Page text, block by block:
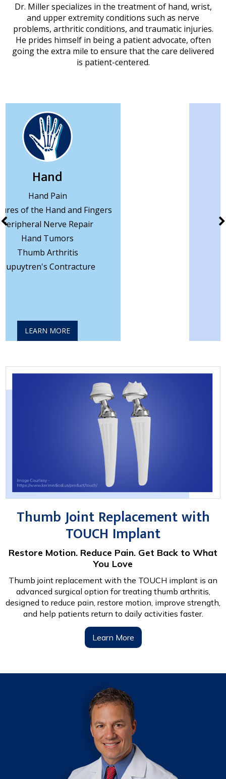
Dr. Miller specializes in the treatment of hand, wrist,
and upper extremity conditions such as nerve
problems, arthritic conditions, and traumatic injuries.
He prides himself in being a patient advocate, often
going the extra mile to ensure that the care delivered
is patient-centered.
Wrist Arthritis
Wrist Ligament Tear
Thumb Joint Replacement with
TOUCH Implant
Restore Motion. Reduce Pain. Get Back to What
You Love
Thumb joint replacement with the TOUCH implant is an
advanced surgical option for treating thumb arthritis,
designed to reduce pain, restore motion, improve strength,
and help patients return to daily activities faster.
Learn More